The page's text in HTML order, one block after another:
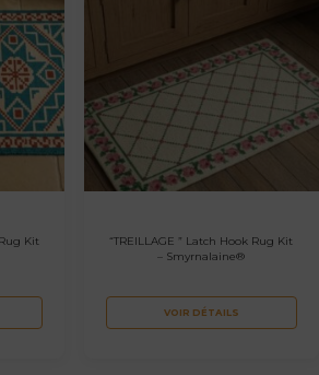
Kit
“TREILLAGE ” Latch Hook Rug Kit
– Smyrnalaine®
VOIR DÉTAILS